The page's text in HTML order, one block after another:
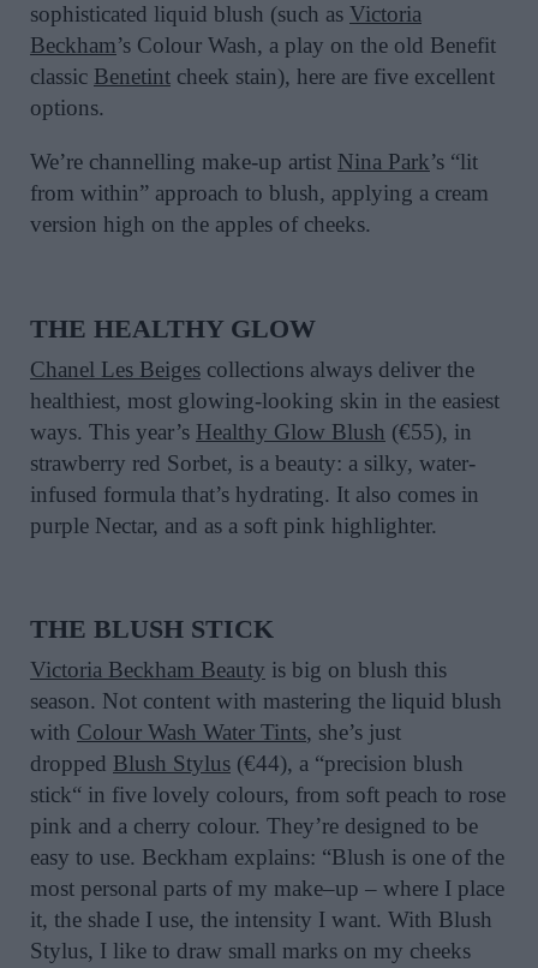
sophisticated liquid blush (such as Victoria
Beckham’s Colour Wash, a play on the old Benefit
classic Benetint cheek stain), here are five excellent
options.
We’re channelling make-up artist Nina Park’s “lit
from within” approach to blush, applying a cream
version high on the apples of cheeks.
THE HEALTHY GLOW
Chanel Les Beiges collections always deliver the
healthiest, most glowing-looking skin in the easiest
ways. This year’s Healthy Glow Blush (€55), in
strawberry red Sorbet, is a beauty: a silky, water-
infused formula that’s hydrating. It also comes in
purple Nectar, and as a soft pink highlighter.
THE BLUSH STICK
Victoria Beckham Beauty is big on blush this
season. Not content with mastering the liquid blush
with Colour Wash Water Tints, she’s just
dropped Blush Stylus (€44), a “precision blush
stick“ in five lovely colours, from soft peach to rose
pink and a cherry colour. They’re designed to be
easy to use. Beckham explains: “Blush is one of the
most personal parts of my make–up – where I place
it, the shade I use, the intensity I want. With Blush
Stylus, I like to draw small marks on my cheeks